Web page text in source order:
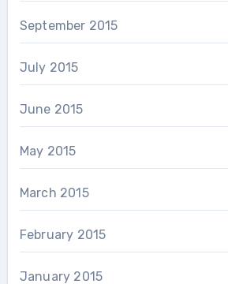
September 2015
July 2015
June 2015
May 2015
March 2015
February 2015
January 2015